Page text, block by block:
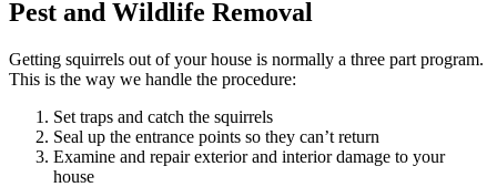
Pest and Wildlife Removal
Getting squirrels out of your house is normally a three part program.
This is the way we handle the procedure:
Set traps and catch the squirrels
Seal up the entrance points so they can’t return
Examine and repair exterior and interior damage to your
house